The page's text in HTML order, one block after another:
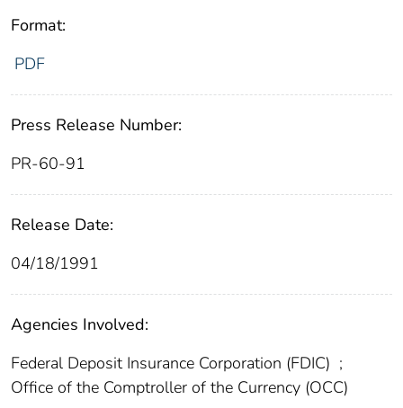
Format:
PDF
Press Release Number:
PR-60-91
Release Date:
04/18/1991
Agencies Involved:
Federal Deposit Insurance Corporation (FDIC) ;
Office of the Comptroller of the Currency (OCC)